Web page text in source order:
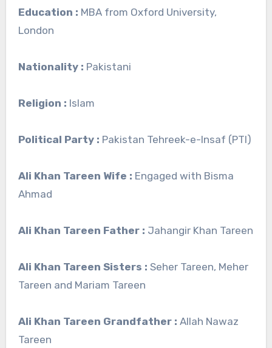
Education : MBA from Oxford University,
London
Nationality : Pakistani
Religion : Islam
Political Party : Pakistan Tehreek-e-Insaf (PTI)
Ali Khan Tareen Wife : Engaged with Bisma
Ahmad
Ali Khan Tareen Father : Jahangir Khan Tareen
Ali Khan Tareen Sisters : Seher Tareen, Meher
Tareen and Mariam Tareen
Ali Khan Tareen Grandfather : Allah Nawaz
Tareen